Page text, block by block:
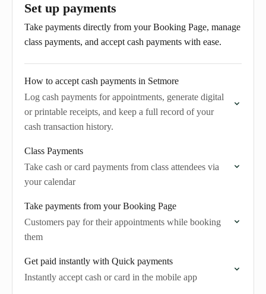
Set up payments
Take payments directly from your Booking Page, manage
class payments, and accept cash payments with ease.
How to accept cash payments in Setmore
Log cash payments for appointments, generate digital
or printable receipts, and keep a full record of your
cash transaction history.
Class Payments
Take cash or card payments from class attendees via
your calendar
Take payments from your Booking Page
Customers pay for their appointments while booking
them
Get paid instantly with Quick payments
Instantly accept cash or card in the mobile app